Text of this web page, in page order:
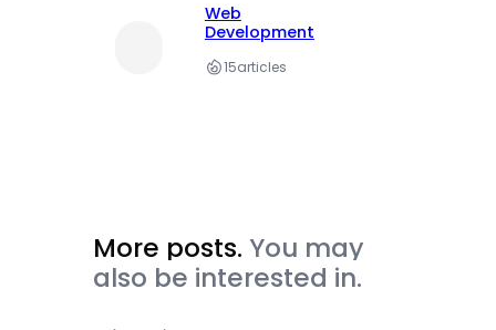
Web
Development
15articles
More posts. You may
also be interested in.